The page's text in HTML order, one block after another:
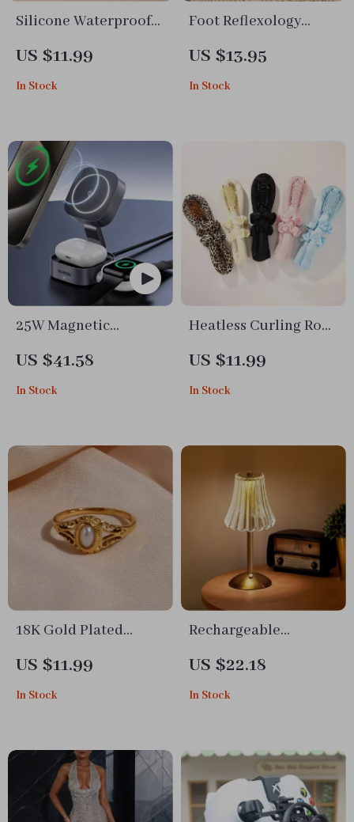
Silicone Waterproof
Pet Feeding Mat for
Dogs and Cats
US $11.99
In Stock
Foot Reflexology
Massage Socks with
Acupressure Stick
US $13.95
In Stock
25W Magnetic
Wireless Charger
Stand
US $41.58
In Stock
Heatless Curling Rod
Headband
US $11.99
In Stock
18K Gold Plated
Hollow Texture
Freshwater Pearl Ring
US $11.99
In Stock
Rechargeable
Wireless LED Table
Lamp
US $22.18
In Stock